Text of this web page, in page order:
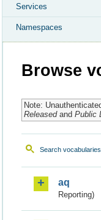
Services
Namespaces
Browse
Note:
Releasedand Public
Search vocabularies
aq
Reporting)